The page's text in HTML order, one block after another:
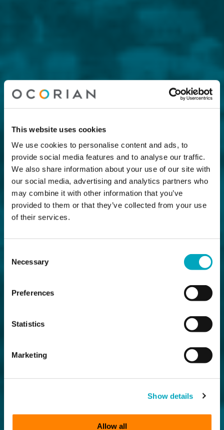
This website uses cookies
We use cookies to personalise content and ads, to
provide social media features and to analyse our traffic.
We also share information about your use of our site with
our social media, advertising and analytics partners who
may combine it with other information that you’ve
provided to them or that they’ve collected from your use
of their services.
Selection
Necessary
Preferences
Statistics
Marketing
Show details
Allow all